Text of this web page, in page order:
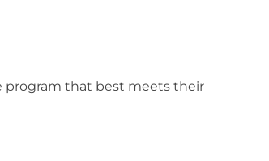
program that best meets their